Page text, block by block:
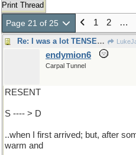
Print Thread
Page 21 of 25 1 2 …
Re: I was a lot TENSER ..
endymion6
Carpal Tunnel
RESENT
S ---- > D
..when I first arrived; but, after
warm and